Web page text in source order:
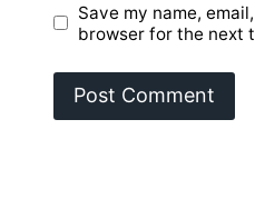
Save my name,
browser for the next